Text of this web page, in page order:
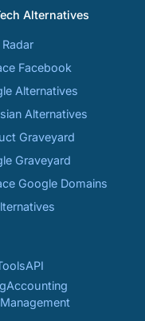
Alternatives
Facebook
Alternatives
Alternatives
Graveyard
Graveyard
Google Domains
API
Accounting